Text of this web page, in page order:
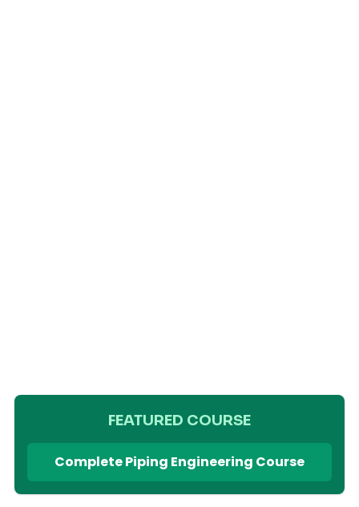
FEATURED COURSE
Complete Piping Engineering Course